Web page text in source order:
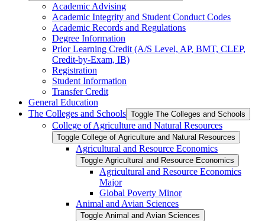
Academic Advising
Academic Integrity and Student Conduct Codes
Academic Records and Regulations
Degree Information
Prior Learning Credit (A/​S Level, AP, BMT, CLEP,
Credit-​by-​Exam, IB)
Registration
Student Information
Transfer Credit
General Education
The Colleges and Schools Toggle The Colleges and Schools
College of Agriculture and Natural Resources
Toggle College of Agriculture and Natural Resources
Agricultural and Resource Economics
Toggle Agricultural and Resource Economics
Agricultural and Resource Economics
Major
Global Poverty Minor
Animal and Avian Sciences
Toggle Animal and Avian Sciences